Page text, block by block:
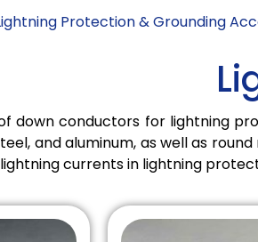
Protection & Grounding
down conductors for lightning
and aluminum, as well as
currents in lightning